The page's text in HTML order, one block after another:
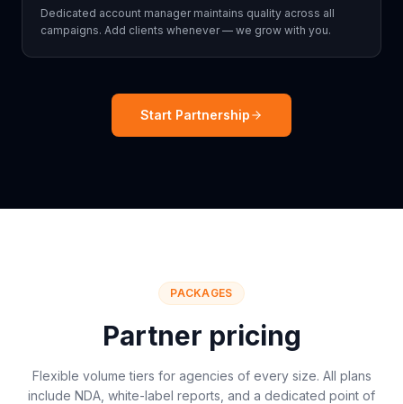
Dedicated account manager maintains quality across all
campaigns. Add clients whenever — we grow with you.
Start Partnership
PACKAGES
Partner pricing
Flexible volume tiers for agencies of every size. All plans
include NDA, white-label reports, and a dedicated point of